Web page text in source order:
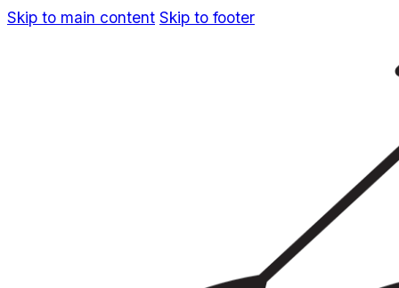
Skip to main content Skip to footer